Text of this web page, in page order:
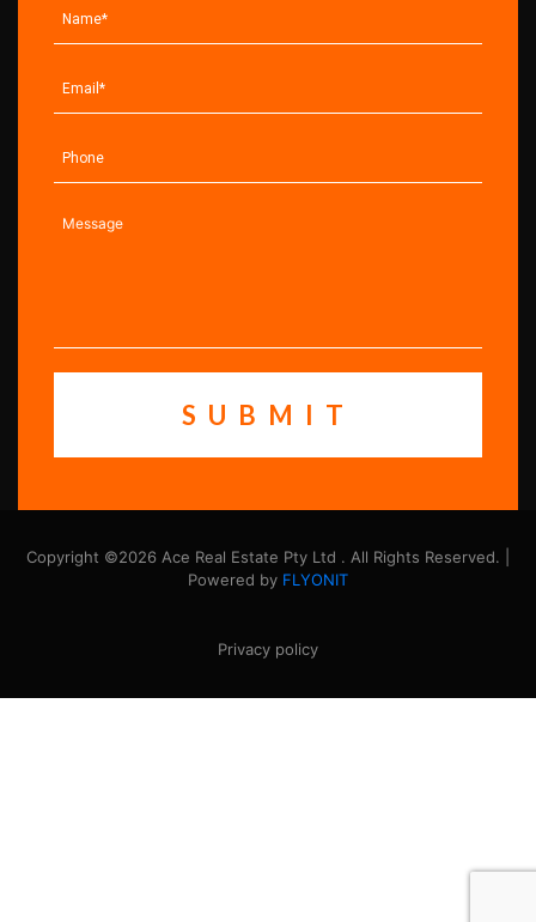
Copyright ©2026 Ace Real Estate Pty Ltd . All Rights Reserved. |
Powered by FLYONIT
Privacy policy